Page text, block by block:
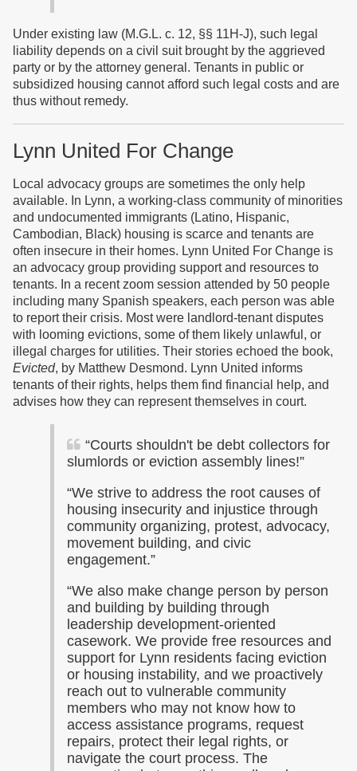
Under existing law (M.G.L. c. 12, §§ 11H-J), such legal
liability depends on a civil suit brought by the aggrieved
party or by the attorney general. Tenants in public or
subsidized housing cannot afford such legal costs and are
thus without remedy.
Lynn United For Change
Local advocacy groups are sometimes the only help
available. In Lynn, a working-class community of minorities
and undocumented immigrants (Latino, Hispanic,
Cambodian, Black) housing is scarce and tenants are
often insecure in their homes. Lynn United For Change is
an advocacy group providing support and resources to
tenants. In a recent zoom session attended by 50 people
including many Spanish speakers, each person was able
to report their crisis. Most were landlord-tenant disputes
with looming evictions, some of them likely unlawful, or
illegal charges for utilities. Their stories echoed the book,
Evicted, by Matthew Desmond. Lynn United informs
tenants of their rights, helps them find financial help, and
advises how they can represent themselves in court.
“Courts shouldn't be debt collectors for
slumlords or eviction assembly lines!”
“We strive to address the root causes of
housing insecurity and injustice through
community organizing, protest, advocacy,
movement building, and civic
engagement.”
“We also make change person by person
and building by building through
leadership development-oriented
casework. We provide free resources and
support for Lynn residents facing eviction
or housing instability, and we proactively
reach out to vulnerable community
members who may not know how to
access assistance programs, request
repairs, protect their legal rights, or
navigate the court process. The